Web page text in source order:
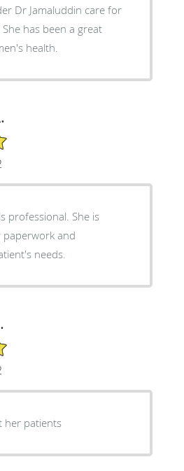
Dr Jamaluddin care for
has been a great
health.
professional. She is
and
needs.
her patients